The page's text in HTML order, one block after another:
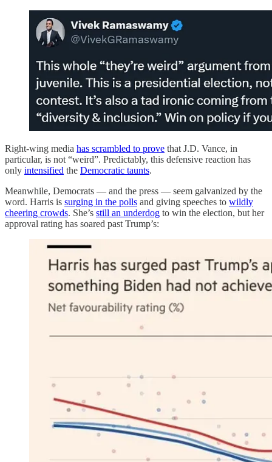
Right-wing media has scrambled to prove that J.D. Vance, in
particular, is not “weird”. Predictably, this defensive reaction has
only intensified the Democratic taunts.
Meanwhile, Democrats — and the press — seem galvanized by the
word. Harris is surging in the polls and giving speeches to wildly
cheering crowds. She’s still an underdog to win the election, but her
approval rating has soared past Trump’s: